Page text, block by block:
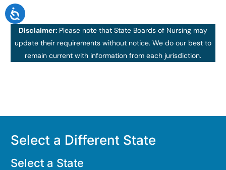
Disclaimer: Please note that State Boards of Nursing may
update their requirements without notice. We do our best to
remain current with information from each jurisdiction.
Select a Different State
Select a State